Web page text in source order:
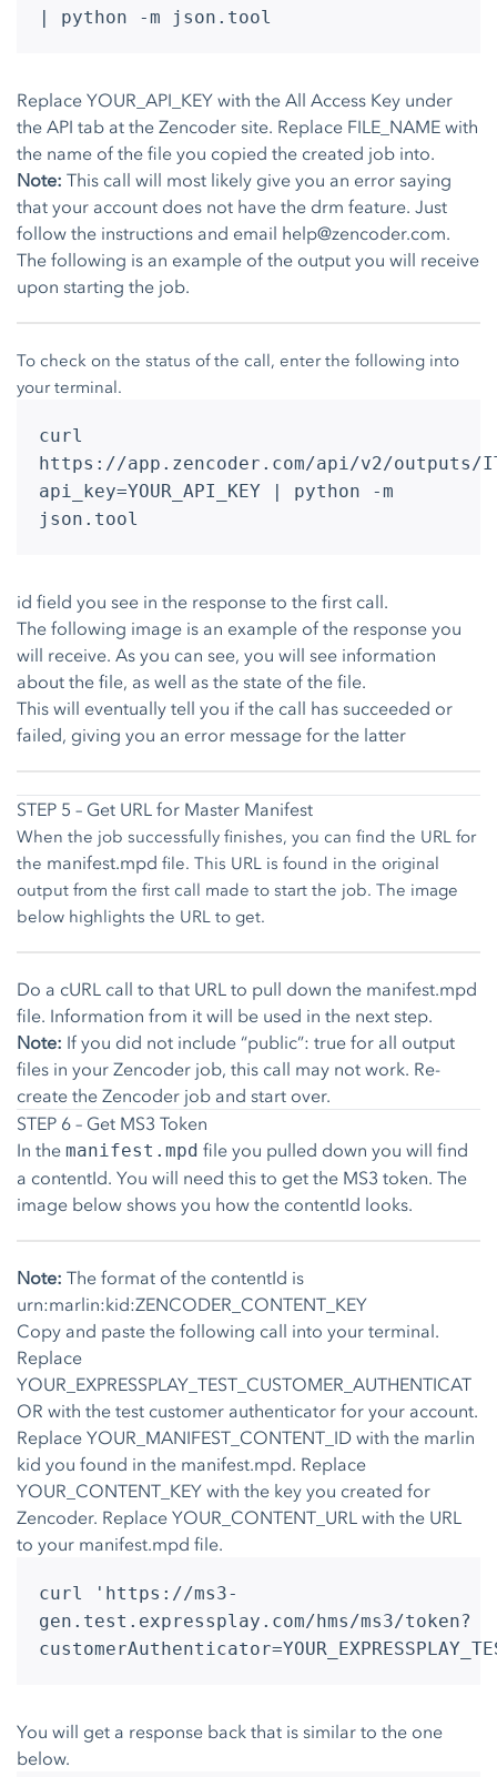
| python -m json.tool
Replace YOUR_API_KEY with the All Access Key under
the API tab at the Zencoder site. Replace FILE_NAME with
the name of the file you copied the created job into.
Note: This call will most likely give you an error saying
that your account does not have the drm feature. Just
follow the instructions and email help@zencoder.com.
The following is an example of the output you will receive
upon starting the job.
To check on the status of the call, enter the following into
your terminal.
curl
https://app.zencoder.com/api/v2/outputs/
api_key=YOUR_API_KEY | python -m
json.tool
id field you see in the response to the first call.
The following image is an example of the response you
will receive. As you can see, you will see information
about the file, as well as the state of the file.
This will eventually tell you if the call has succeeded or
failed, giving you an error message for the latter
STEP 5 – Get URL for Master Manifest
When the job successfully finishes, you can find the URL for
the manifest.mpd file. This URL is found in the original
output from the first call made to start the job. The image
below highlights the URL to get.
Do a cURL call to that URL to pull down the manifest.mpd
file. Information from it will be used in the next step.
Note: If you did not include “public”: true for all output
files in your Zencoder job, this call may not work. Re-
create the Zencoder job and start over.
STEP 6 – Get MS3 Token
In the manifest.mpd file you pulled down you will find
a contentId. You will need this to get the MS3 token. The
image below shows you how the contentId looks.
Note: The format of the contentId is
urn:marlin:kid:ZENCODER_CONTENT_KEY
Copy and paste the following call into your terminal.
Replace
YOUR_EXPRESSPLAY_TEST_CUSTOMER_AUTHENTICAT
OR with the test customer authenticator for your account.
Replace YOUR_MANIFEST_CONTENT_ID with the marlin
kid you found in the manifest.mpd. Replace
YOUR_CONTENT_KEY with the key you created for
Zencoder. Replace YOUR_CONTENT_URL with the URL
to your manifest.mpd file.
curl 'https://ms3-
gen.test.expressplay.com/hms/ms3/token?
You will get a response back that is similar to the one
below.